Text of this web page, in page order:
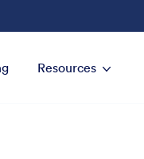
Resources